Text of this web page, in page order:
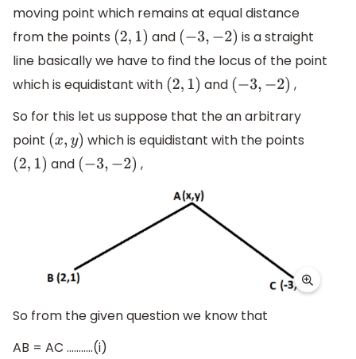
moving point which remains at equal distance
from the points (2 1) and (−3,−2)
is a straight
line basically we have to find the locus of the point
which is equidistant with (2 1) and (−3,−2)
,
So for this let us suppose that the an arbitrary
point (x,y )
which is equidistant with the points
(2 1) and (−3,−2) ,
So from the given question we know that
AB = AC ...........(i)